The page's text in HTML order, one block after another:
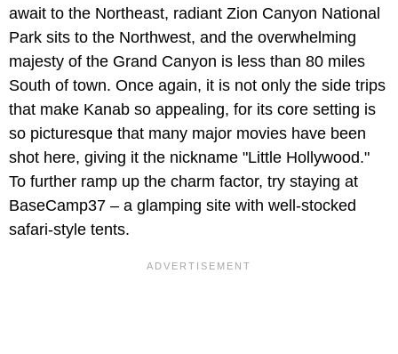
await to the Northeast, radiant Zion Canyon National
Park sits to the Northwest, and the overwhelming
majesty of the Grand Canyon is less than 80 miles
South of town. Once again, it is not only the side trips
that make Kanab so appealing, for its core setting is
so picturesque that many major movies have been
shot here, giving it the nickname "Little Hollywood."
To further ramp up the charm factor, try staying at
BaseCamp37 – a glamping site with well-stocked
safari-style tents.